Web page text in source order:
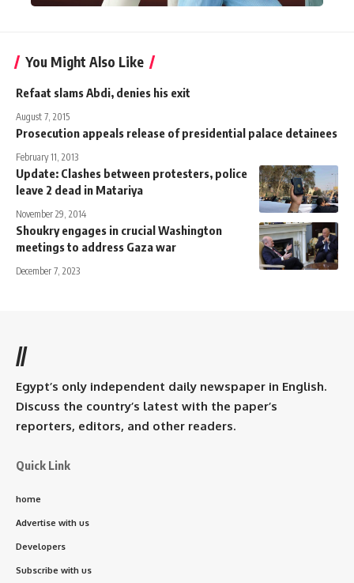
You Might Also Like
Refaat slams Abdi, denies his exit
August 7, 2015
Prosecution appeals release of presidential palace detainees
February 11, 2013
Update: Clashes between protesters, police
leave 2 dead in Matariya
November 29, 2014
Shoukry engages in crucial Washington
meetings to address Gaza war
December 7, 2023
//
Egypt’s only independent daily newspaper in English.
Discuss the country’s latest with the paper’s
reporters, editors, and other readers.
Quick Link
home
Advertise with us
Developers
Subscribe with us